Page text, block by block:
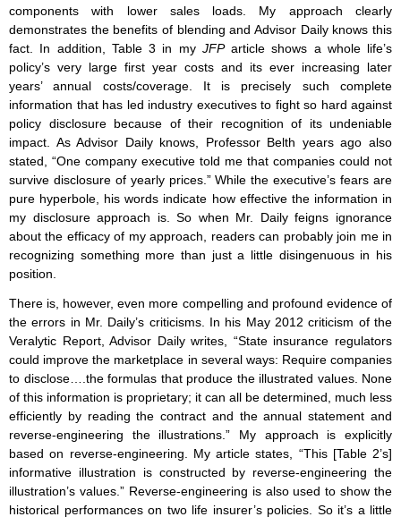
components with lower sales loads. My approach clearly
demonstrates the benefits of blending and Advisor Daily knows this
fact. In addition, Table 3 in my JFParticle shows a whole life’s
policy’s very large first year costs and its ever increasing later
years’ annual costs/coverage. It is precisely such complete
information that has led industry executives to fight so hard against
policy disclosure because of their recognition of its undeniable
impact. As Advisor Daily knows, Professor Belth years ago also
stated, “One company executive told me that companies could not
survive disclosure of yearly prices.” While the executive’s fears are
pure hyperbole, his words indicate how effective the information in
my disclosure approach is. So when Mr. Daily feigns ignorance
about the efficacy of my approach, readers can probably join me in
recognizing something more than just a little disingenuous in his
position.
There is, however, even more compelling and profound evidence of
the errors in Mr. Daily’s criticisms. In his May 2012 criticism of the
Veralytic Report, Advisor Daily writes, “State insurance regulators
could improve the marketplace in several ways: Require companies
to disclose….the formulas that produce the illustrated values. None
of this information is proprietary; it can all be determined, much less
efficiently by reading the contract and the annual statement and
reverse-engineering the illustrations.” My approach is explicitly
based on reverse-engineering. My article states, “This [Table 2’s]
informative illustration is constructed by reverse-engineering the
illustration’s values.” Reverse-engineering is also used to show the
historical performances on two life insurer’s policies. So it’s a little